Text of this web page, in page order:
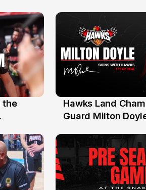
the
30 Jul
Hawks Land
Guard Milton